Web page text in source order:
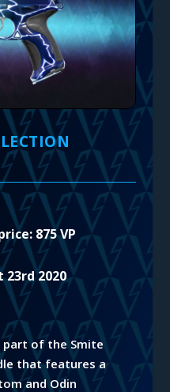
875 VP
23rd 2020
part of the Smite
that features a
and Odin